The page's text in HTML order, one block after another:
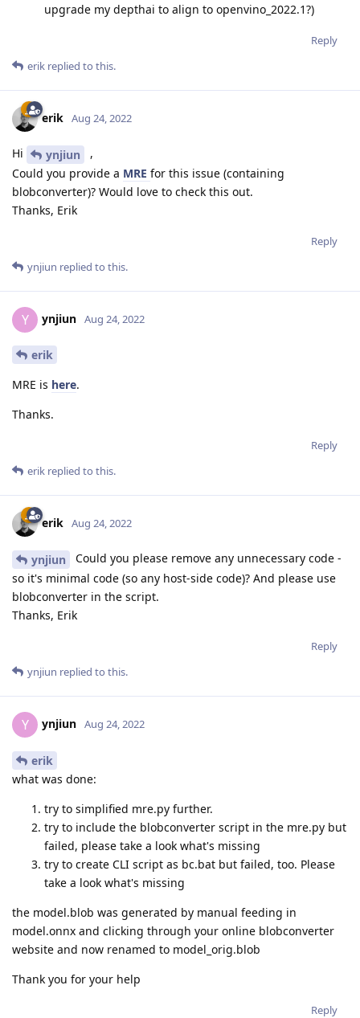
upgrade my depthai to align to openvino_2022.1?)
Reply
erik replied to this.
erik Aug 24, 2022
Hi ynjiun
,
Could you provide a MRE for this issue (containing
blobconverter)? Would love to check this out.
Thanks, Erik
Reply
ynjiun replied to this.
Y ynjiun Aug 24, 2022
erik
MRE is here.
Thanks.
Reply
erik replied to this.
erik Aug 24, 2022
ynjiun
Could you please remove any unnecessary code -
so it's minimal code (so any host-side code)? And please use
blobconverter in the script.
Thanks, Erik
Reply
ynjiun replied to this.
Y ynjiun Aug 24, 2022
erik
what was done:
try to simplified mre.py further.
try to include the blobconverter script in the mre.py but
failed, please take a look what's missing
try to create CLI script as bc.bat but failed, too. Please
take a look what's missing
the model.blob was generated by manual feeding in
model.onnx and clicking through your online blobconverter
website and now renamed to model_orig.blob
Thank you for your help
Reply